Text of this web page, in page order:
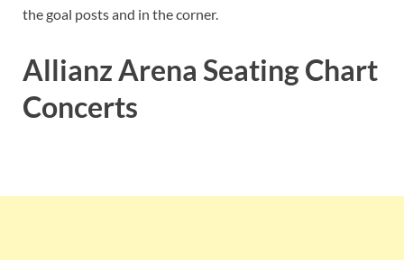
the goal posts and in the corner.
Allianz Arena Seating Chart
Concerts